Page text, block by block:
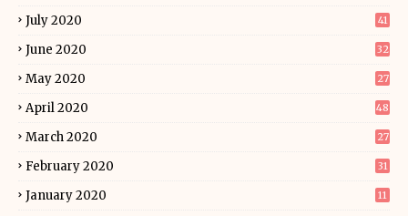
July 2020 41
June 2020 32
May 2020 27
April 2020 48
March 2020 27
February 2020 31
January 2020 11